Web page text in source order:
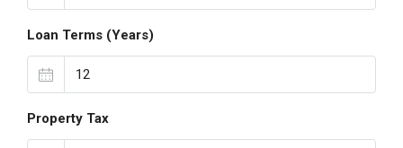
Loan Terms (Years)
Property Tax